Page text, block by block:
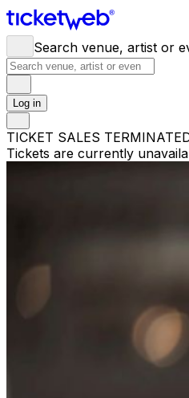
Search venue, artist or
Log in
TICKET SALES
Tickets are currently